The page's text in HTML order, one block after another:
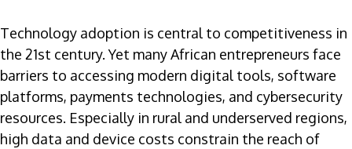
Technology adoption is central to competitiveness in
the 21st century. Yet many African entrepreneurs face
barriers to accessing modern digital tools, software
platforms, payments technologies, and cybersecurity
resources. Especially in rural and underserved regions,
high data and device costs constrain the reach of